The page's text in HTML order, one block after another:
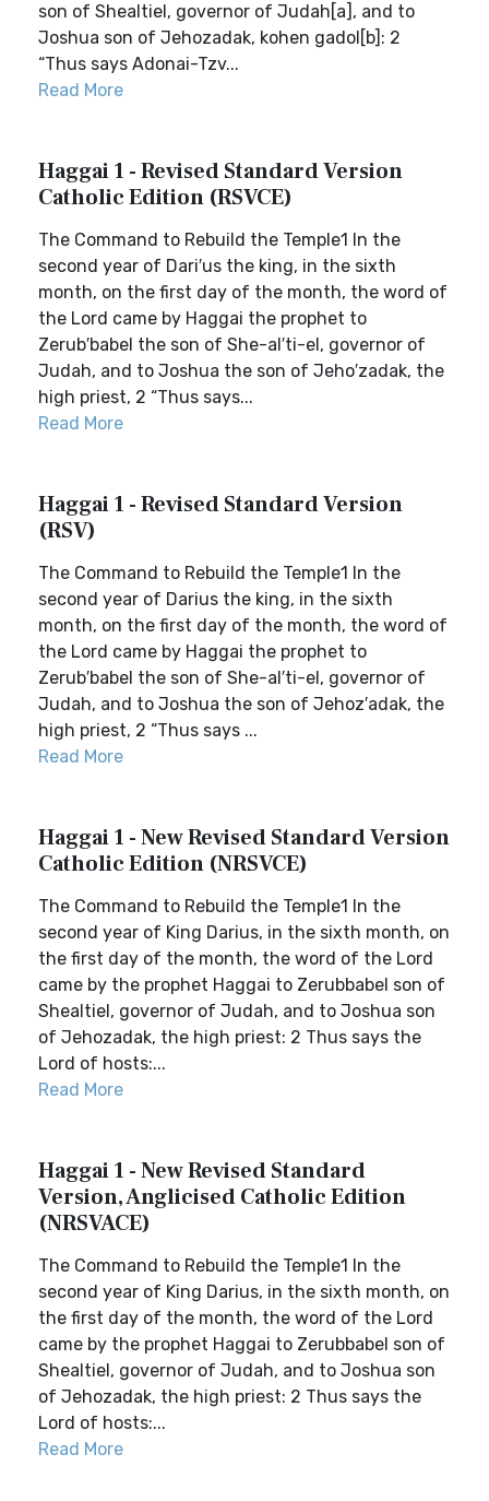
son of Shealtiel, governor of Judah[a], and to
Joshua son of Jehozadak, kohen gadol[b]: 2
“Thus says Adonai-Tzv...
Read More
Haggai 1 - Revised Standard Version
Catholic Edition (RSVCE)
The Command to Rebuild the Temple1 In the
second year of Dari′us the king, in the sixth
month, on the first day of the month, the word of
the Lord came by Haggai the prophet to
Zerub′babel the son of She-al′ti-el, governor of
Judah, and to Joshua the son of Jeho′zadak, the
high priest, 2 “Thus says...
Read More
Haggai 1 - Revised Standard Version
(RSV)
The Command to Rebuild the Temple1 In the
second year of Darius the king, in the sixth
month, on the first day of the month, the word of
the Lord came by Haggai the prophet to
Zerub′babel the son of She-al′ti-el, governor of
Judah, and to Joshua the son of Jehoz′adak, the
high priest, 2 “Thus says ...
Read More
Haggai 1 - New Revised Standard Version
Catholic Edition (NRSVCE)
The Command to Rebuild the Temple1 In the
second year of King Darius, in the sixth month, on
the first day of the month, the word of the Lord
came by the prophet Haggai to Zerubbabel son of
Shealtiel, governor of Judah, and to Joshua son
of Jehozadak, the high priest: 2 Thus says the
Lord of hosts:...
Read More
Haggai 1 - New Revised Standard
Version, Anglicised Catholic Edition
(NRSVACE)
The Command to Rebuild the Temple1 In the
second year of King Darius, in the sixth month, on
the first day of the month, the word of the Lord
came by the prophet Haggai to Zerubbabel son of
Shealtiel, governor of Judah, and to Joshua son
of Jehozadak, the high priest: 2 Thus says the
Lord of hosts:...
Read More